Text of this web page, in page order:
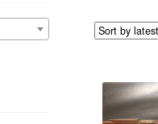
product